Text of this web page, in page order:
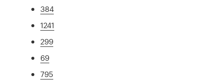
384
1241
299
69
795